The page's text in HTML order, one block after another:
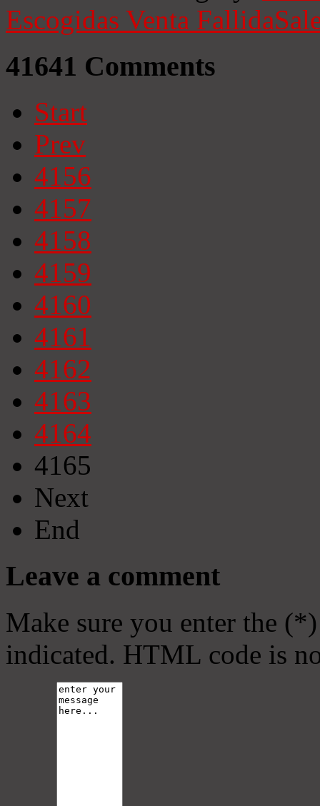
Escogidas Venta Fallida
41641 Comments
Start
Prev
4156
4157
4158
4159
4160
4161
4162
4163
4164
4165
Next
End
Leave a comment
Make sure you enter the
indicated. HTML code is